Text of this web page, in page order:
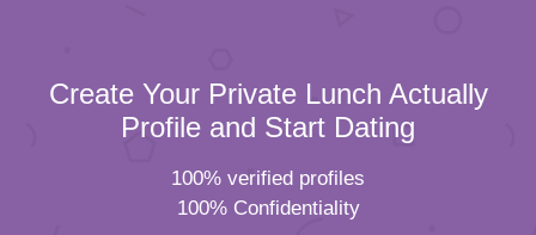
Create Your Private Lunch Actually
Profile and Start Dating
100% verified profiles
100% Confidentiality